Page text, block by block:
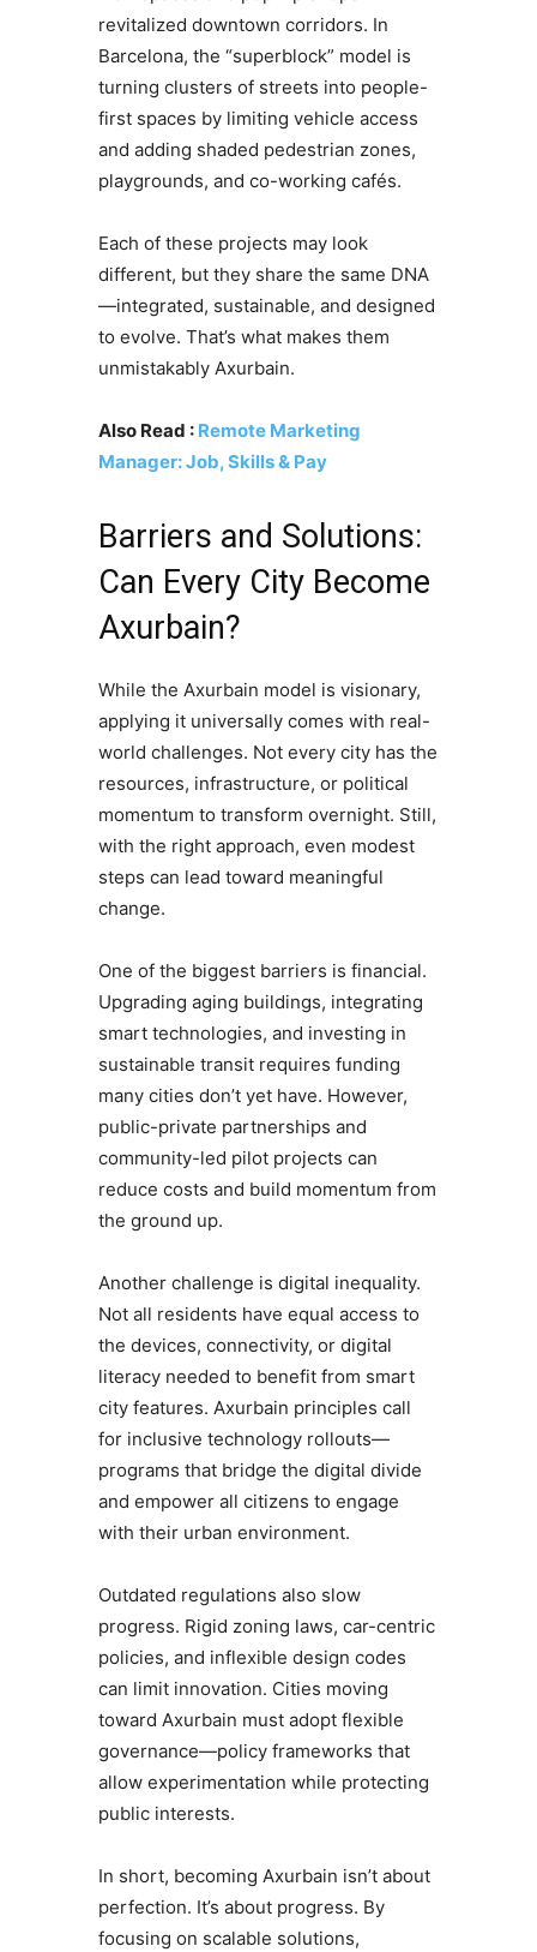
revitalized downtown corridors. In
Barcelona, the “superblock” model is
turning clusters of streets into people-
first spaces by limiting vehicle access
and adding shaded pedestrian zones,
playgrounds, and co-working cafés.
Each of these projects may look
different, but they share the same DNA
—integrated, sustainable, and designed
to evolve. That’s what makes them
unmistakably Axurbain.
Also Read : Remote Marketing
Manager: Job, Skills & Pay
Barriers and Solutions:
Can Every City Become
Axurbain?
While the Axurbain model is visionary,
applying it universally comes with real-
world challenges. Not every city has the
resources, infrastructure, or political
momentum to transform overnight. Still,
with the right approach, even modest
steps can lead toward meaningful
change.
One of the biggest barriers is financial.
Upgrading aging buildings, integrating
smart technologies, and investing in
sustainable transit requires funding
many cities don’t yet have. However,
public-private partnerships and
community-led pilot projects can
reduce costs and build momentum from
the ground up.
Another challenge is digital inequality.
Not all residents have equal access to
the devices, connectivity, or digital
literacy needed to benefit from smart
city features. Axurbain principles call
for inclusive technology rollouts—
programs that bridge the digital divide
and empower all citizens to engage
with their urban environment.
Outdated regulations also slow
progress. Rigid zoning laws, car-centric
policies, and inflexible design codes
can limit innovation. Cities moving
toward Axurbain must adopt flexible
governance—policy frameworks that
allow experimentation while protecting
public interests.
In short, becoming Axurbain isn’t about
perfection. It’s about progress. By
focusing on scalable solutions,